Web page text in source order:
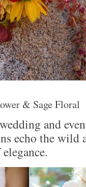
& Sage Floral
and
echo the wild